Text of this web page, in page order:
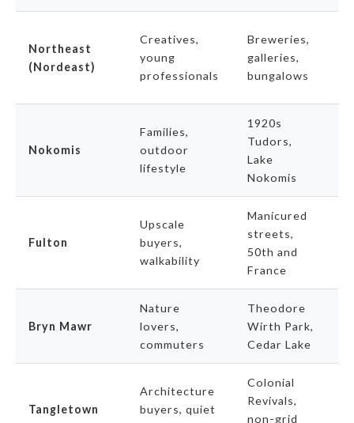
Northeast
(Nordeast)
Creatives,
young
professionals
Breweries,
galleries,
bungalows
Nokomis
Families,
outdoor
lifestyle
1920s
Tudors,
Lake
Nokomis
Fulton
Upscale
buyers,
walkability
Manicured
streets,
50th and
France
Bryn Mawr
Nature
lovers,
commuters
Theodore
Wirth Park,
Cedar Lake
Tangletown
Architecture
buyers, quiet
Colonial
Revivals,
non-grid